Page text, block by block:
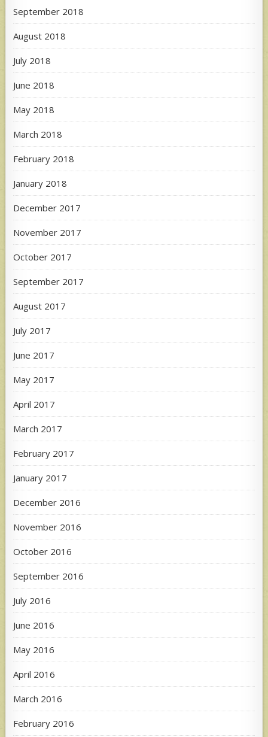
September 2018
August 2018
July 2018
June 2018
May 2018
March 2018
February 2018
January 2018
December 2017
November 2017
October 2017
September 2017
August 2017
July 2017
June 2017
May 2017
April 2017
March 2017
February 2017
January 2017
December 2016
November 2016
October 2016
September 2016
July 2016
June 2016
May 2016
April 2016
March 2016
February 2016